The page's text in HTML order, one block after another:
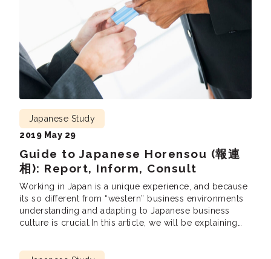
Guide to Japanese Horensou (報連
相): Report, Inform, Consult
Japanese Study
2019 May 29
Working in Japan is a unique experience, and because
its so different from “western” business environments
understanding and adapting to Japanese business
culture is crucial.In this article, we will be explaining